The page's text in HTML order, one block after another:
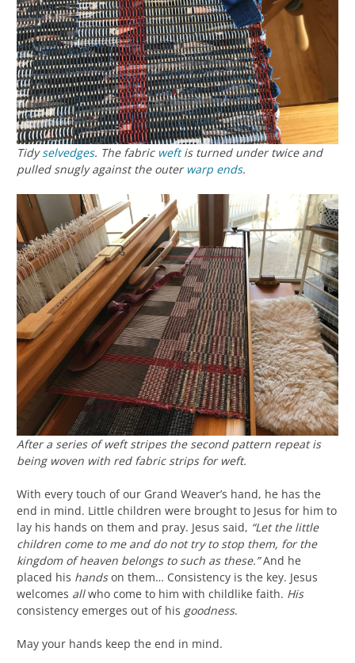
Tidyselvedges. The fabric weftis turned under twice and
pulled snugly against the outer warp ends.
After a series of weft stripes the second pattern repeat is
being woven with red fabric strips for weft.
With every touch of our Grand Weaver’s hand, he has the
end in mind. Little children were brought to Jesus for him to
lay his hands on them and pray. Jesus said, “Let the little
children come to me and do not try to stop them, for the
kingdom of heaven belongs to such as these.”And he
placed his handson them… Consistency is the key. Jesus
welcomes allwho come to him with childlike faith. His
consistency emerges out of his goodness.
May your hands keep the end in mind.